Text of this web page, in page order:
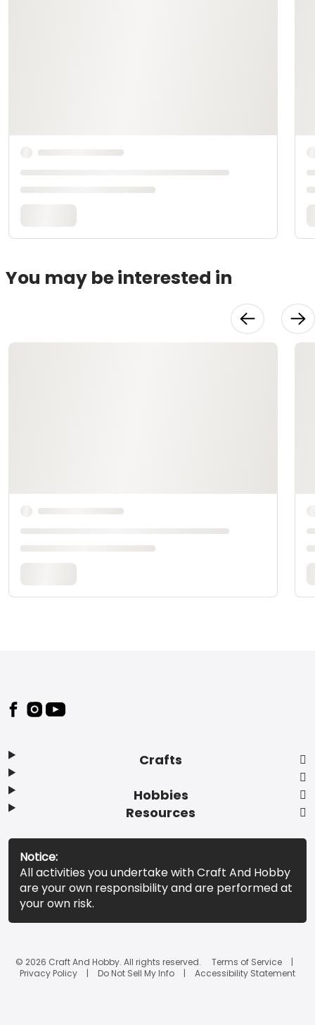
You may be interested in
Footer
Crafts
Hobbies
Resources
Notice:
All activities you undertake with Craft And Hobby
are your own responsibility and are performed at
your own risk.
© 2026 Craft And Hobby. All rights reserved.
Terms of Service
Privacy Policy
Do Not Sell My Info Accessibility Statement